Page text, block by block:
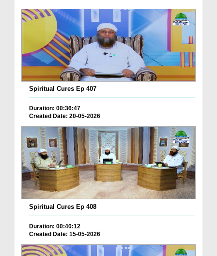
Spiritual Cures Ep 407
Duration: 00:36:47
Created Date: 20-05-2026
Spiritual Cures Ep 408
Duration: 00:40:12
Created Date: 15-05-2026